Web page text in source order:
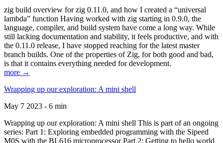
zig build overview for zig 0.11.0, and how I created a “universal
lambda” function Having worked with zig starting in 0.9.0, the
language, compiler, and build system have come a long way. While
still lacking documentation and stability, it feels productive, and with
the 0.11.0 release, I have stopped reaching for the latest master
branch builds. One of the properties of Zig, for both good and bad,
is that it contains everything needed for development.
more →
Wrapping up our exploration: A mini shell
May 7 2023 - 6 min
Wrapping up our exploration: A mini shell This is part of an ongoing
series: Part 1: Exploring embedded programming with the Sipeed
M0S with the BL616 microprocessor Part 2: Getting to hello world